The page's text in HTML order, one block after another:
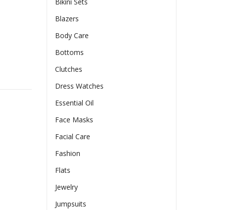
Irregular Long Sleeved Mid Length Dress quantity
Blazers
Body Care
Bottoms
Clutches
Dress Watches
Essential Oil
Face Masks
Facial Care
Fashion
Flats
Jewelry
Jumpsuits